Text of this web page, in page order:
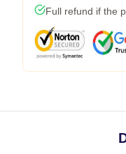
Full refund if the